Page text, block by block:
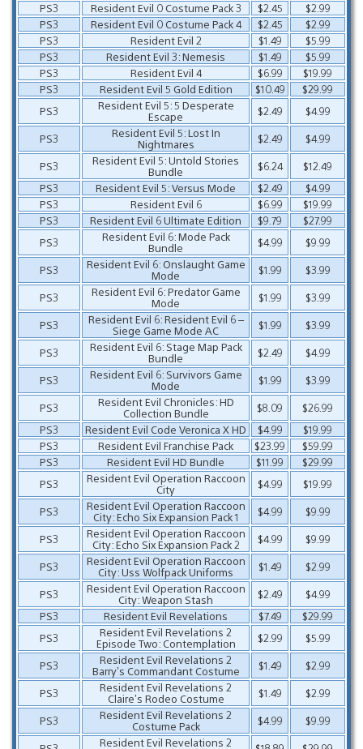
PS3
Resident Evil 0 Costume Pack 3 $2.45
$2.99
PS3
Resident Evil 0 Costume Pack 4 $2.45
$2.99
PS3
Resident Evil 2 $1.49
$5.99
PS3
Resident Evil 3: Nemesis $1.49
$5.99
PS3
Resident Evil 4 $6.99
$19.99
PS3
Resident Evil 5 Gold Edition $10.49
$29.99
PS3
Resident Evil 5: 5 Desperate
Escape
$2.49
$4.99
PS3
Resident Evil 5: Lost In
Nightmares
$2.49
$4.99
PS3
Resident Evil 5: Untold Stories
Bundle
$6.24
$12.49
PS3
Resident Evil 5: Versus Mode $2.49
$4.99
PS3
Resident Evil 6 $6.99
$19.99
PS3
Resident Evil 6 Ultimate Edition $9.79
$27.99
PS3
Resident Evil 6: Mode Pack
Bundle
$4.99
$9.99
PS3
Resident Evil 6: Onslaught Game
Mode
$1.99
$3.99
PS3
Resident Evil 6: Predator Game
Mode
$1.99
$3.99
PS3
Resident Evil 6: Resident Evil 6 –
Siege Game Mode AC
$1.99
$3.99
PS3
Resident Evil 6: Stage Map Pack
Bundle
$2.49
$4.99
PS3
Resident Evil 6: Survivors Game
Mode
$1.99
$3.99
PS3
Resident Evil Chronicles: HD
Collection Bundle
$8.09
$26.99
PS3
Resident Evil Code Veronica X HD $4.99
$19.99
PS3
Resident Evil Franchise Pack $23.99
$59.99
PS3
Resident Evil HD Bundle $11.99
$29.99
PS3
Resident Evil Operation Raccoon
City
$4.99
$19.99
PS3
Resident Evil Operation Raccoon
City: Echo Six Expansion Pack 1
$4.99
$9.99
PS3
Resident Evil Operation Raccoon
City: Echo Six Expansion Pack 2
$4.99
$9.99
PS3
Resident Evil Operation Raccoon
City: Uss Wolfpack Uniforms
$1.49
$2.99
PS3
Resident Evil Operation Raccoon
City: Weapon Stash
$2.49
$4.99
PS3
Resident Evil Revelations $7.49
$29.99
PS3
Resident Evil Revelations 2
Episode Two: Contemplation
$2.99
$5.99
PS3
Resident Evil Revelations 2
Barry’s Commandant Costume
$1.49
$2.99
PS3
Resident Evil Revelations 2
Claire’s Rodeo Costume
$1.49
$2.99
PS3
Resident Evil Revelations 2
Costume Pack
$4.99
$9.99
Resident Evil Revelations 2